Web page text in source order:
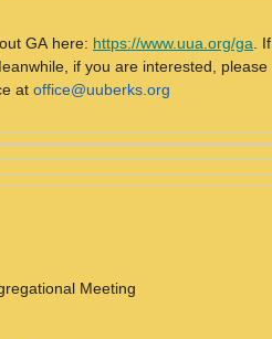
GA here: https://www.uua.org/ga .
if you are interested,
at office@uuberks.org
Meeting